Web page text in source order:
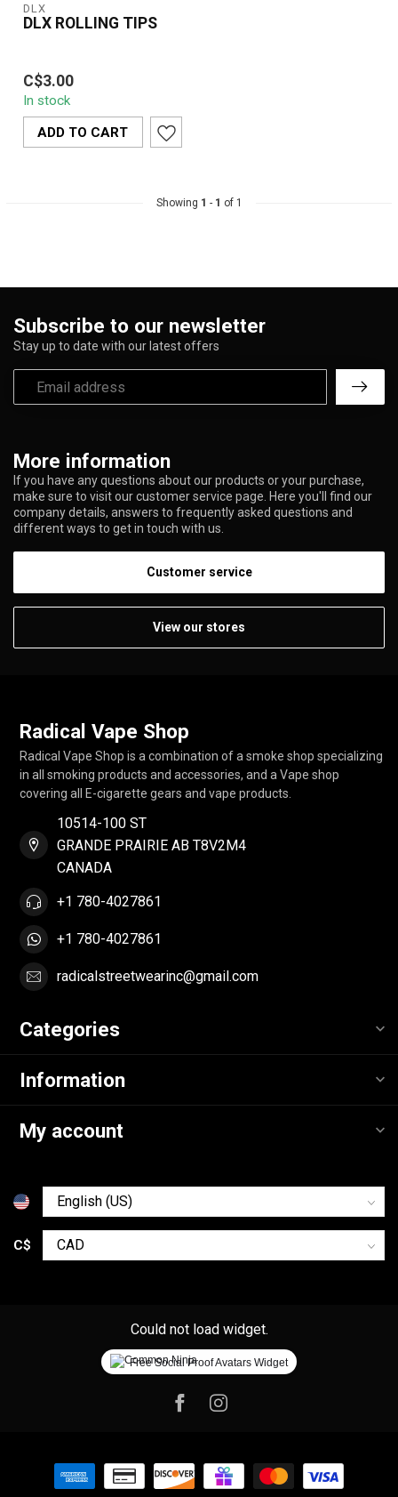
DLX
DLX ROLLING TIPS
DLX Rolling Tips are
premium, unbleached
filter tips made from
natural paper, de...
C$3.00
In stock
ADD TO CART
Showing 1 - 1 of 1
More information
If you have any questions about our products or your purchase,
make sure to visit our customer service page. Here you'll find our
company details, answers to frequently asked questions and
different ways to get in touch with us.
Customer service
View our stores
Subscribe to our newsletter
Stay up to date with our latest offers
Radical Vape Shop
Radical Vape Shop is a combination of a smoke shop specializing
in all smoking products and accessories, and a Vape shop
covering all E-cigarette gears and vape products.
10514-100 ST
GRANDE PRAIRIE AB T8V2M4
CANADA
+1 780-4027861
+1 780-4027861
radicalstreetwearinc@gmail.com
Categories
Information
My account
C$
Could not load widget.
Free Social Proof Avatars Widget